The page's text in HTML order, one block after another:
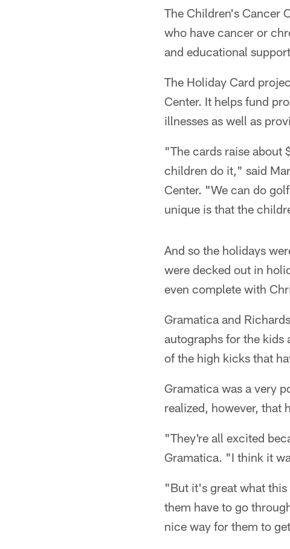
The Children's Cancer
who have cancer or
and educational
The Holiday Card
Center. It helps fund
illnesses as well as
"The cards raise about
children do it," said
Center. "We can do
unique is that the
And so the holidays
were decked out in
even complete with
Gramatica and
autographs for the kids
of the high kicks that
Gramatica was a very
realized, however, that
"They're all excited
Gramatica. "I think it
"But it's great what
them have to go
nice way for them to